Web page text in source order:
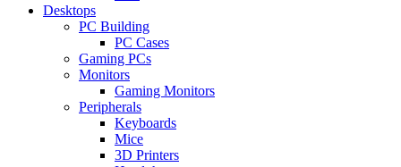
Desktops
PC Building
PC Cases
Gaming PCs
Monitors
Gaming Monitors
Peripherals
Keyboards
Mice
3D Printers